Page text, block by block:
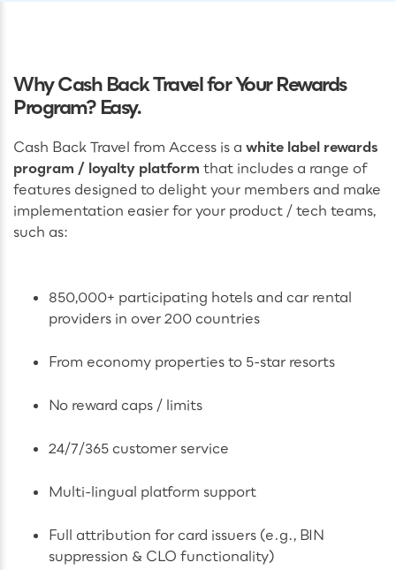
Why Cash Back Travel for Your Rewards
Program? Easy.
Cash Back Travel from Access is a white label rewards
program / loyalty platform that includes a range of
features designed to delight your members and make
implementation easier for your product / tech teams,
such as:
850,000+ participating hotels and car rental
providers in over 200 countries
From economy properties to 5-star resorts
No reward caps / limits
24/7/365 customer service
Multi-lingual platform support
Full attribution for card issuers (e.g., BIN
suppression & CLO functionality)